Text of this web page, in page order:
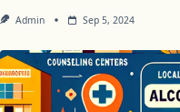
Admin Sep 5, 2024